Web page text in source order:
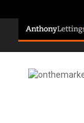
Sorry, no